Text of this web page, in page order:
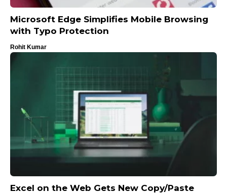
Microsoft Edge Simplifies Mobile Browsing
with Typo Protection
Rohit Kumar
Excel on the Web Gets New Copy/Paste